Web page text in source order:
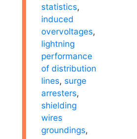
statistics,
induced
overvoltages,
lightning
performance
of distribution
lines, surge
arresters,
shielding
wires
groundings,